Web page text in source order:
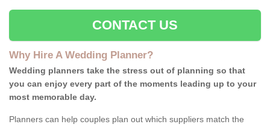
CONTACT US
Why Hire A Wedding Planner?
Wedding planners take the stress out of planning so that
you can enjoy every part of the moments leading up to your
most memorable day.
Planners can help couples plan out which suppliers match the